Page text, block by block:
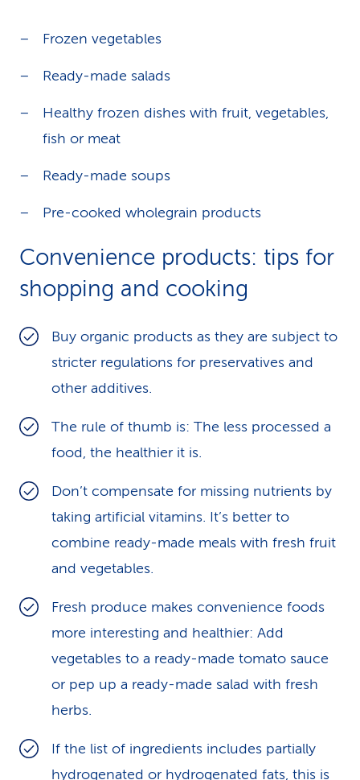
Frozen vegetables
Ready-made salads
Healthy frozen dishes with fruit, vegetables,
fish or meat
Ready-made soups
Pre-cooked wholegrain products
Convenience products: tips for
shopping and cooking
Buy organic products as they are subject to
stricter regulations for preservatives and
other additives.
The rule of thumb is: The less processed a
food, the healthier it is.
Don’t compensate for missing nutrients by
taking artificial vitamins. It’s better to
combine ready-made meals with fresh fruit
and vegetables.
Fresh produce makes convenience foods
more interesting and healthier: Add
vegetables to a ready-made tomato sauce
or pep up a ready-made salad with fresh
herbs.
If the list of ingredients includes partially
hydrogenated or hydrogenated fats, this is